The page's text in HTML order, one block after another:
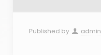
Published by admin